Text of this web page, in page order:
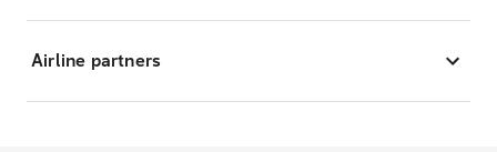
Airline partners